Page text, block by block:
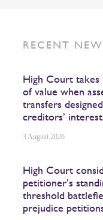
RECENT
High Court takes
of value when
transfers
creditors’
3 August 2026
High Court
petitioner’s
threshold
prejudice